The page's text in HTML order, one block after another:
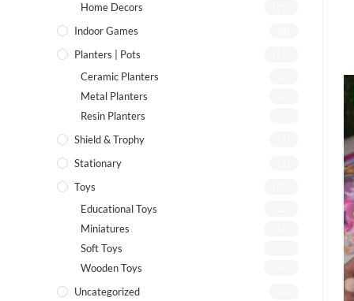
Home Decors
Indoor Games
Planters | Pots
Ceramic Planters
Metal Planters
Resin Planters
Shield & Trophy
Stationary
Toys
Educational Toys
Miniatures
Soft Toys
Wooden Toys
Uncategorized